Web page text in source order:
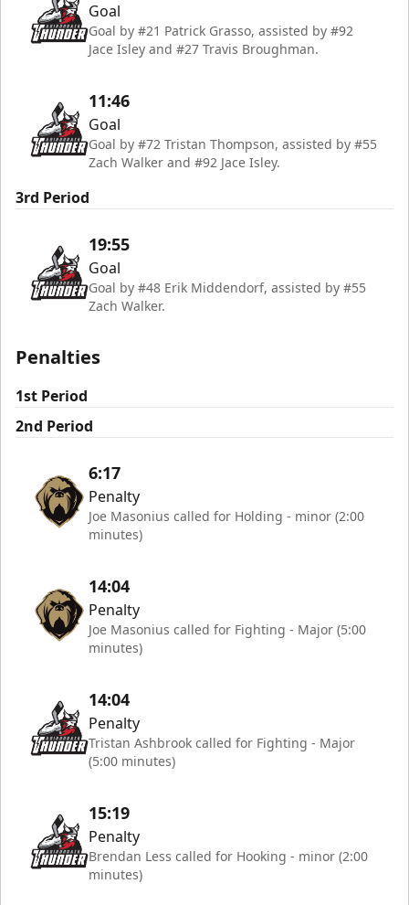
Goal
Goal by #21 Patrick Grasso, assisted by #92
Jace Isley and #27 Travis Broughman.
11:46
Goal
Goal by #72 Tristan Thompson, assisted by #55
Zach Walker and #92 Jace Isley.
3rd Period
19:55
Goal
Goal by #48 Erik Middendorf, assisted by #55
Zach Walker.
Penalties
1st Period
2nd Period
6:17
Penalty
Joe Masonius called for Holding - minor (2:00
minutes)
14:04
Penalty
Joe Masonius called for Fighting - Major (5:00
minutes)
14:04
Penalty
Tristan Ashbrook called for Fighting - Major
(5:00 minutes)
15:19
Penalty
Brendan Less called for Hooking - minor (2:00
minutes)